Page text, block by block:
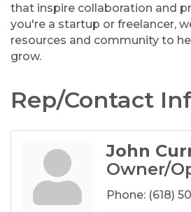
that inspire collaboration and
you're a startup or freelancer,
resources and community to
grow.
Rep/Contact
John
Owner/
Phone: (618)